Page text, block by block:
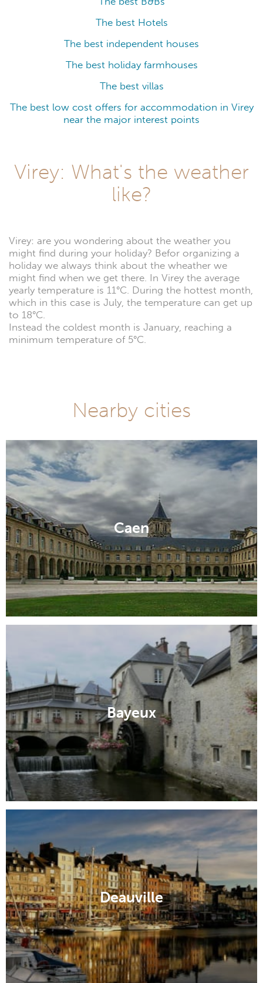
The best Hotels
The best independent houses
The best holiday farmhouses
The best villas
The best low cost offers for accommodation in Virey
near the major interest points
Virey: What's the weather
like?
Virey: are you wondering about the weather you
might find during your holiday? Befor organizing a
holiday we always think about the wheather we
might find when we get there. In Virey the average
yearly temperature is 11°C. During the hottest month,
which in this case is July, the temperature can get up
to 18°C.
Instead the coldest month is January, reaching a
minimum temperature of 5°C.
Nearby cities
Caen
Bayeux
Deauville